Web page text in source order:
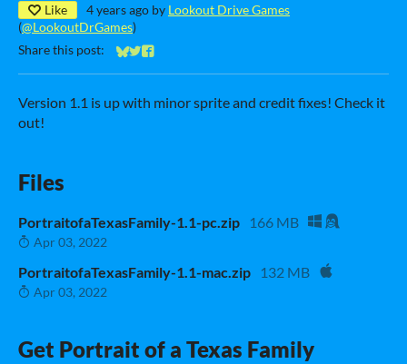
Like 4 years ago by Lookout Drive Games
(@LookoutDrGames)
Share this post:
Share on Bluesky
Share on Twitter
Share on Facebook
Version 1.1 is up with minor sprite and credit fixes! Check it
out!
Files
PortraitofaTexasFamily-1.1-pc.zip 166 MB
Apr 03, 2022
PortraitofaTexasFamily-1.1-mac.zip 132 MB
Apr 03, 2022
Get Portrait of a Texas Family